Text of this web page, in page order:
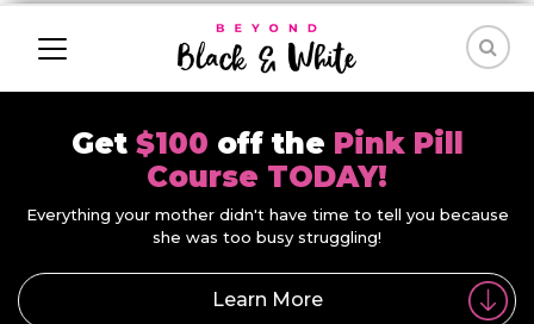
Get $100 off the Pink Pill
Course TODAY!
Everything your mother didn't have time to tell you because
she was too busy struggling!
Learn More